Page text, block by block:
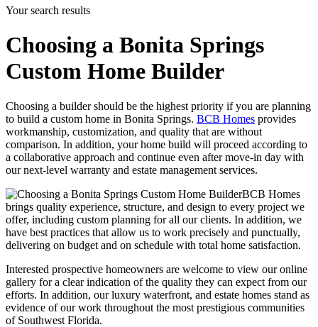
Your search results
Choosing a Bonita Springs
Custom Home Builder
Choosing a builder should be the highest priority if you are planning
to build a custom home in Bonita Springs. BCB Homes provides
workmanship, customization, and quality that are without
comparison. In addition, your home build will proceed according to
a collaborative approach and continue even after move-in day with
our next-level warranty and estate management services.
BCB Homes
brings quality experience, structure, and design to every project we
offer, including custom planning for all our clients. In addition, we
have best practices that allow us to work precisely and punctually,
delivering on budget and on schedule with total home satisfaction.
Interested prospective homeowners are welcome to view our online
gallery for a clear indication of the quality they can expect from our
efforts. In addition, our luxury waterfront, and estate homes stand as
evidence of our work throughout the most prestigious communities
of Southwest Florida.